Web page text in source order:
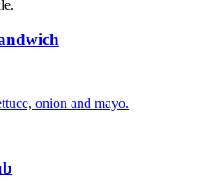
onion and mayo.